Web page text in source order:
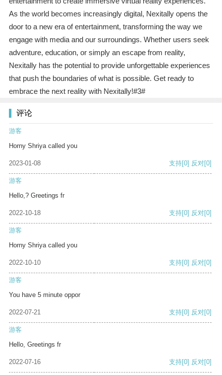
As the world becomes increasingly digital, Nexitally opens the
door to a new era of entertainment, transforming the way we
engage with media and our surroundings. Whether users seek
adventure, education, or simply an escape from reality,
Nexitally has the potential to provide unforgettable experiences
that push the boundaries of what is possible. Get ready to
embrace the next reality with Nexitally!#3#
评论
游客
Horny Shriya called you
2023-01-08 支持[0] 反对[0]
游客
Hello,? Greetings fr
2022-10-18 支持[0] 反对[0]
游客
Horny Shriya called you
2022-10-10 支持[0] 反对[0]
游客
You have 5 minute oppor
2022-07-21 支持[0] 反对[0]
游客
Hello, Greetings fr
2022-07-16 支持[0] 反对[0]